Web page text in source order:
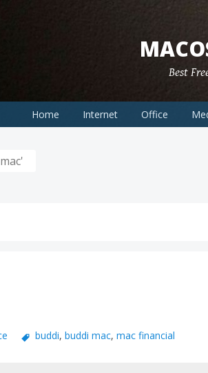
Best
Home Internet Office
buddi, buddi mac, mac financial